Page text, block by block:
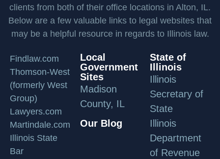
clients from both of their office locations in Alton, IL.
Below are a few valuable links to legal websites that
may be a helpful resource in regards to Illinois law.
Findlaw.com
Thomson-West
(formerly West
Group)
Lawyers.com
Martindale.com
Illinois State
Bar
Local
Government
Sites
Madison
County, IL
Our Blog
State of
Illinois
Illinois
Secretary of
State
Illinois
Department
of Revenue